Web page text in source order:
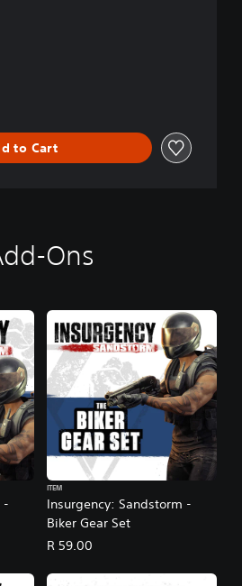
to Cart
Ons
-
Insurgency: Sandstorm -
Biker Gear Set
ITEM
R 59.00